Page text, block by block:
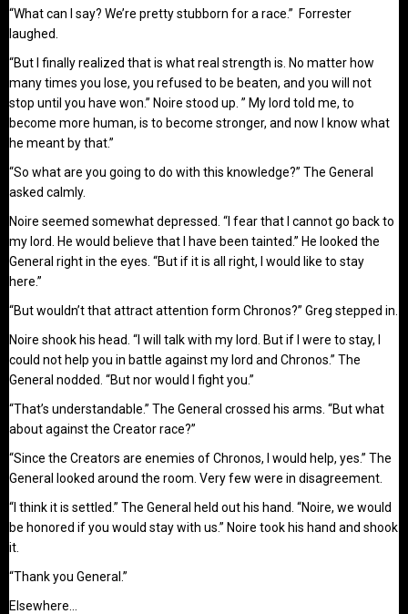
“What can I say? We’re pretty stubborn for a race.” Forrester
laughed.
“But I finally realized that is what real strength is. No matter how
many times you lose, you refused to be beaten, and you will not
stop until you have won.” Noire stood up. ” My lord told me, to
become more human, is to become stronger, and now I know what
he meant by that.”
“So what are you going to do with this knowledge?” The General
asked calmly.
Noire seemed somewhat depressed. “I fear that I cannot go back to
my lord. He would believe that I have been tainted.” He looked the
General right in the eyes. “But if it is all right, I would like to stay
here.”
“But wouldn’t that attract attention form Chronos?” Greg stepped in.
Noire shook his head. “I will talk with my lord. But if I were to stay, I
could not help you in battle against my lord and Chronos.” The
General nodded. “But nor would I fight you.”
“That’s understandable.” The General crossed his arms. “But what
about against the Creator race?”
“Since the Creators are enemies of Chronos, I would help, yes.” The
General looked around the room. Very few were in disagreement.
“I think it is settled.” The General held out his hand. “Noire, we would
be honored if you would stay with us.” Noire took his hand and shook
it.
“Thank you General.”
Elsewhere…